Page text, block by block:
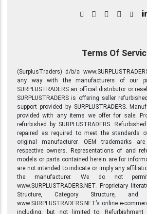
Terms Of
(SurplusTraders) d/b/a
any way with the manufacturers of our
SURPLUSTRADERS an official distributor or
SURPLUSTRADERS is offering seller
support provided by SURPLUSTRADERS.
provided with any items we offer for sale.
refurbished by SURPLUSTRADERS.
repaired as required to meet the standards
original manufacturer. OEM trademarks
respective owners. Representations of and
models or parts contained herein are for
are not intended to indicate or imply any
the manufacturer. We do not
www.SURPLUSTRADERS.NET. Proprietary
Structure, Category Structure,
www.SURPLUSTRADERS.NET’s online e-
including, but not limited to: Refurbishment